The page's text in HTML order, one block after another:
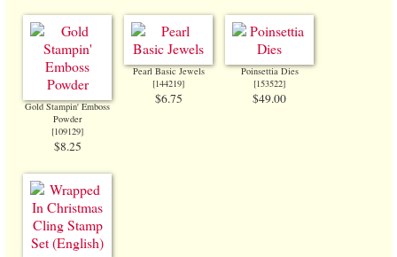
Gold Stampin' Emboss
Powder
[109129]
$8.25
Pearl Basic Jewels
[144219]
$6.75
Poinsettia Dies
[153522]
$49.00